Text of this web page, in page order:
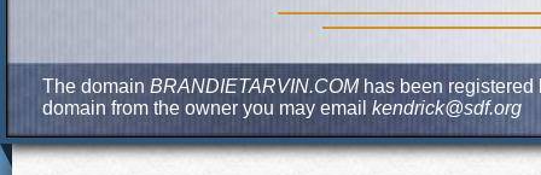
The domain BRANDIETARVIN.COMhas been registered
domain from the owner you may email kendrick@sdf.org